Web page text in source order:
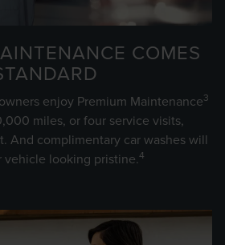
COMES
enjoy Premium Maintenance3
miles, or four service visits,
And complimentary car washes will
vehicle looking pristine.4